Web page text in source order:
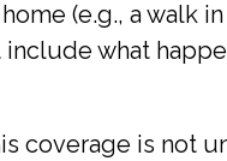
(e.g., a walk
what
coverage is not